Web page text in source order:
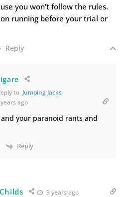
you won’t follow the rules.
running before your trial or
Reply
to Jumping Jacks
ago
and your paranoid rants and
Reply
3 years ago